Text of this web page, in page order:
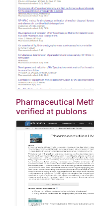
Pharmaceutical
verified at publons